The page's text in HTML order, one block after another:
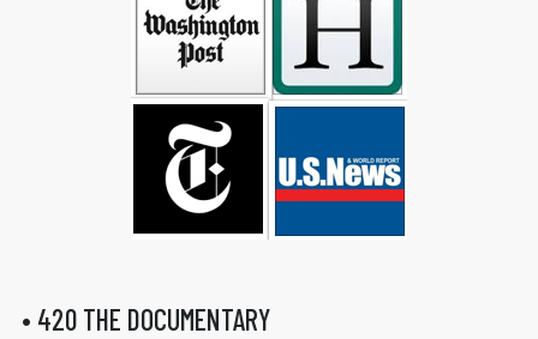
• 420 THE DOCUMENTARY